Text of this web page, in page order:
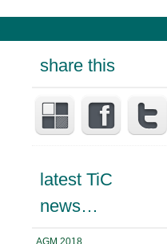
share this
latest TiC
news…
AGM 2018